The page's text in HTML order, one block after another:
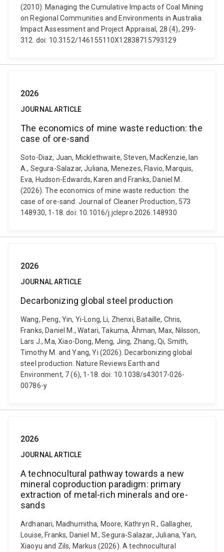
(2010). Managing the Cumulative Impacts of Coal Mining
on Regional Communities and Environments in Australia.
Impact Assessment and Project Appraisal, 28 (4), 299-
312. doi: 10.3152/146155110X12838715793129
2026
JOURNAL ARTICLE
The economics of mine waste reduction: the
case of ore-sand
Soto-Diaz, Juan, Micklethwaite, Steven, MacKenzie, Ian
A., Segura-Salazar, Juliana, Menezes, Flavio, Marquis,
Eva, Hudson-Edwards, Karen and Franks, Daniel M.
(2026). The economics of mine waste reduction: the
case of ore-sand. Journal of Cleaner Production, 573
148930, 1-18. doi: 10.1016/j.jclepro.2026.148930
2026
JOURNAL ARTICLE
Decarbonizing global steel production
Wang, Peng, Yin, Yi-Long, Li, Zhenxi, Bataille, Chris,
Franks, Daniel M., Watari, Takuma, Åhman, Max, Nilsson,
Lars J., Ma, Xiao-Dong, Meng, Jing, Zhang, Qi, Smith,
Timothy M. and Yang, Yi (2026). Decarbonizing global
steel production. Nature Reviews Earth and
Environment, 7 (6), 1-18. doi: 10.1038/s43017-026-
00786-y
2026
JOURNAL ARTICLE
A technocultural pathway towards a new
mineral coproduction paradigm: primary
extraction of metal-rich minerals and ore-
sands
Ardhanari, Madhumitha, Moore, Kathryn R., Gallagher,
Louise, Franks, Daniel M., Segura-Salazar, Juliana, Yan,
Xiaoyu and Zils, Markus (2026). A technocultural